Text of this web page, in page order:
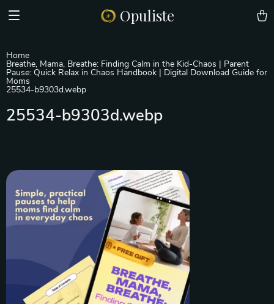
Opuliste
Home
Breathe, Mama, Breathe: Finding Calm in the Kid-Chaos | Parent
Pause: Quick Relax in Chaos Handbook | Digital Download Guide for
Moms
25534-b9303d.webp
25534-b9303d.webp